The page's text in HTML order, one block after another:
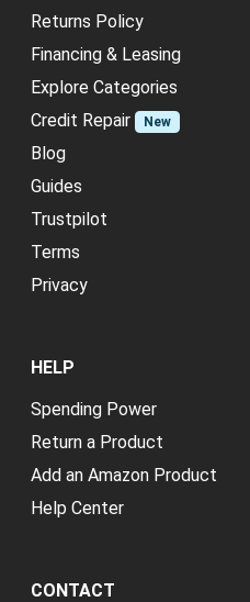
Returns Policy
Financing & Leasing
Explore Categories
Credit Repair
New
Blog
Guides
Trustpilot
Terms
Privacy
HELP
Spending Power
Return a Product
Add an Amazon Product
Help Center
CONTACT